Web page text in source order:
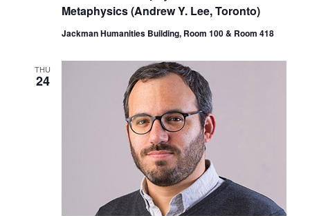
Metaphysics (Andrew Y. Lee, Toronto)
Jackman Humanities Building, Room 100 & Room 418
THU
24